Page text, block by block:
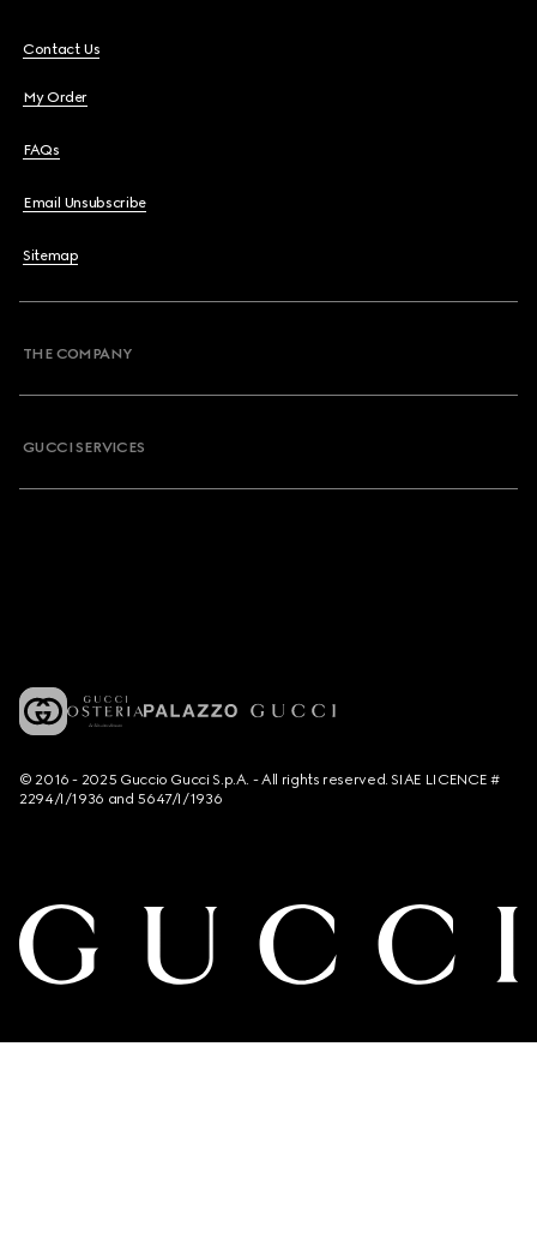
Contact Us
My Order
FAQs
Email Unsubscribe
Sitemap
THE COMPANY
GUCCI SERVICES
© 2016 - 2025 Guccio Gucci S.p.A. - All rights reserved. SIAE LICENCE #
2294/I/1936 and 5647/I/1936